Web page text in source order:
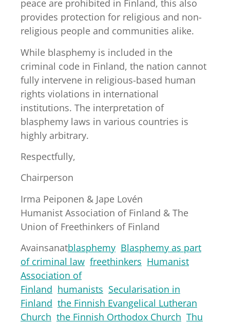
peace are prohibited in Finland, this also
provides protection for religious and non-
religious people and communities alike.
While blasphemy is included in the
criminal code in Finland, the nation cannot
fully intervene in religious-based human
rights violations in international
institutions. The interpretation of
blasphemy laws in various countries is
highly arbitrary.
Respectfully,
Chairperson
Irma Peiponen & Jape Lovén
Humanist Association of Finland & The
Union of Freethinkers of Finland
Avainsanatblasphemy Blasphemy as part
of criminal law freethinkers Humanist
Association of
Finland humanists Secularisation in
Finland the Finnish Evangelical Lutheran
Church the Finnish Orthodox Church Thu